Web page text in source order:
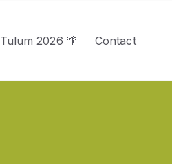
Tulum 2026 🌴 Contact